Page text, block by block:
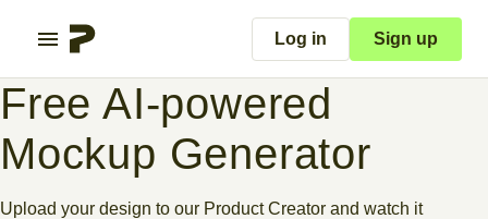
Log in Sign up
Free AI-powered
Mockup Generator
Upload your design to our Product Creator and watch it